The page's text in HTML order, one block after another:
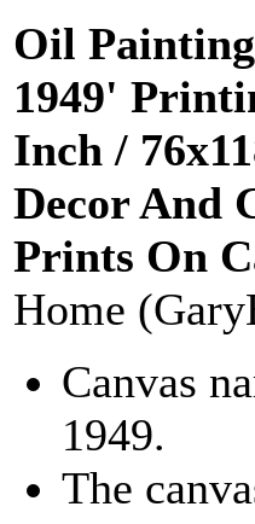
Oil
1949'
Inch /
Decor And
Prints On
Home
Canvas
1949.
The